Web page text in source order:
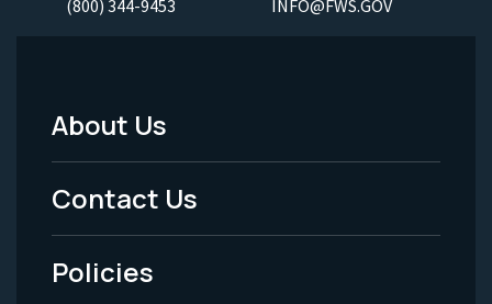
(800) 344-9453 INFO@FWS.GOV
Footer
Menu
-
Legal
About Us
Contact Us
Policies